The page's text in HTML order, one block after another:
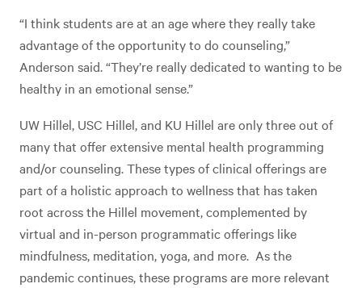
“I think students are at an age where they really take
advantage of the opportunity to do counseling,”
Anderson said. “They’re really dedicated to wanting to be
healthy in an emotional sense.”
UW Hillel, USC Hillel, and KU Hillel are only three out of
many that offer extensive mental health programming
and/or counseling. These types of clinical offerings are
part of a holistic approach to wellness that has taken
root across the Hillel movement, complemented by
virtual and in-person programmatic offerings like
mindfulness, meditation, yoga, and more. As the
pandemic continues, these programs are more relevant